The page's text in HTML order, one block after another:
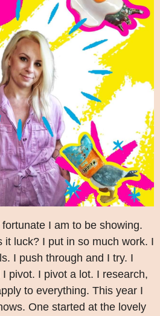
I am to be showing.
it luck? I put in so much work. I
I push through and I try. I
pivot. I pivot a lot. I research,
to everything. This year I
One started at the lovely